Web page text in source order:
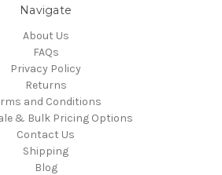
Navigate
About Us
FAQs
Privacy Policy
Returns
and Conditions
& Bulk Pricing Options
Contact Us
Shipping
Blog